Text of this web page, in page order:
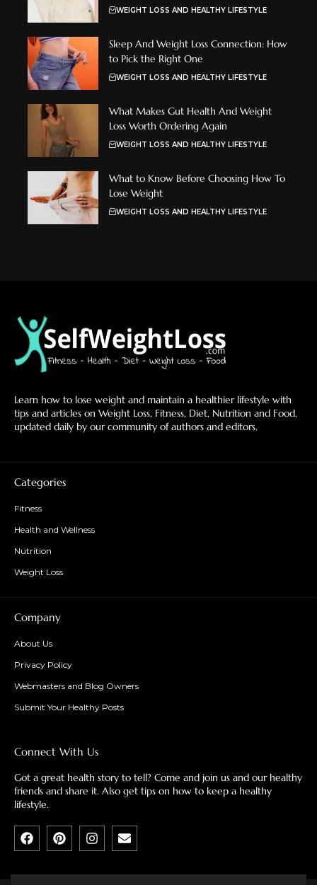
WEIGHT LOSS AND HEALTHY LIFESTYLE
Sleep And Weight Loss Connection: How
to Pick the Right One
WEIGHT LOSS AND HEALTHY LIFESTYLE
What Makes Gut Health And Weight
Loss Worth Ordering Again
WEIGHT LOSS AND HEALTHY LIFESTYLE
What to Know Before Choosing How To
Lose Weight
WEIGHT LOSS AND HEALTHY LIFESTYLE
Learn how to lose weight and maintain a healthier lifestyle with
tips and articles on Weight Loss, Fitness, Diet, Nutrition and Food,
updated daily by our community of authors and editors.
Categories
Fitness
Health and Wellness
Nutrition
Weight Loss
Company
About Us
Privacy Policy
Webmasters and Blog Owners
Submit Your Healthy Posts
Connect With Us
Got a great health story to tell? Come and join us and our healthy
friends and share it. Also get tips on how to keep a healthy
lifestyle.